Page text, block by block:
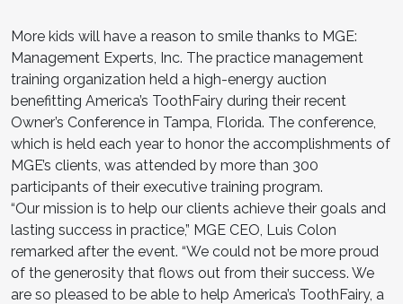
More kids will have a reason to smile thanks to MGE:
Management Experts, Inc. The practice management
training organization held a high-energy auction
benefitting America’s ToothFairy during their recent
Owner’s Conference in Tampa, Florida. The conference,
which is held each year to honor the accomplishments of
MGE’s clients, was attended by more than 300
participants of their executive training program.
“Our mission is to help our clients achieve their goals and
lasting success in practice,” MGE CEO, Luis Colon
remarked after the event. “We could not be more proud
of the generosity that flows out from their success. We
are so pleased to be able to help America’s ToothFairy, a